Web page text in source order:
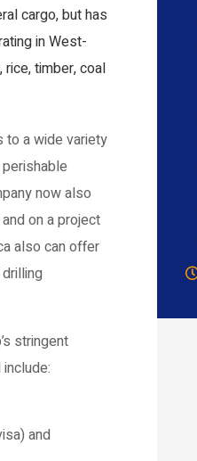
cargo, but has
in West-
timber, coal
to a wide variety
now also
on a project
also can offer
stringent
and